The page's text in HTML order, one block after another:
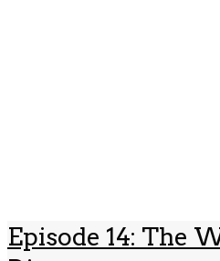
Episode 14: The